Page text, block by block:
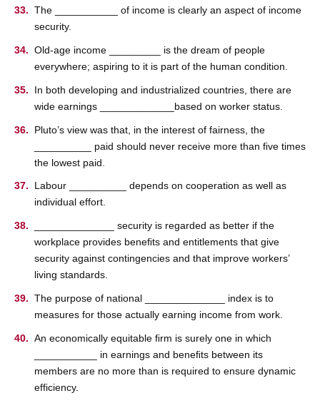
The ___________ of income is clearly an aspect of income
security.
Old-age income _________ is the dream of people
everywhere; aspiring to it is part of the human condition.
In both developing and industrialized countries, there are
wide earnings _____________based on worker status.
Pluto’s view was that, in the interest of fairness, the
__________ paid should never receive more than ﬁve times
the lowest paid.
Labour __________ depends on cooperation as well as
individual effort.
______________ security is regarded as better if the
workplace provides beneﬁts and entitlements that give
security against contingencies and that improve workers’
living standards.
The purpose of national ______________ index is to
measures for those actually earning income from work.
An economically equitable ﬁrm is surely one in which
___________ in earnings and beneﬁts between its
members are no more than is required to ensure dynamic
efficiency.